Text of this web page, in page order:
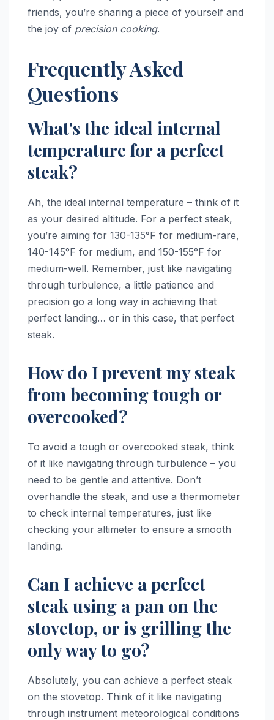
friends, you’re sharing a piece of yourself and
the joy of precision cooking.
Frequently Asked
Questions
What's the ideal internal
temperature for a perfect
steak?
Ah, the ideal internal temperature – think of it
as your desired altitude. For a perfect steak,
you’re aiming for 130-135°F for medium-rare,
140-145°F for medium, and 150-155°F for
medium-well. Remember, just like navigating
through turbulence, a little patience and
precision go a long way in achieving that
perfect landing… or in this case, that perfect
steak.
How do I prevent my steak
from becoming tough or
overcooked?
To avoid a tough or overcooked steak, think
of it like navigating through turbulence – you
need to be gentle and attentive. Don’t
overhandle the steak, and use a thermometer
to check internal temperatures, just like
checking your altimeter to ensure a smooth
landing.
Can I achieve a perfect
steak using a pan on the
stovetop, or is grilling the
only way to go?
Absolutely, you can achieve a perfect steak
on the stovetop. Think of it like navigating
through instrument meteorological conditions